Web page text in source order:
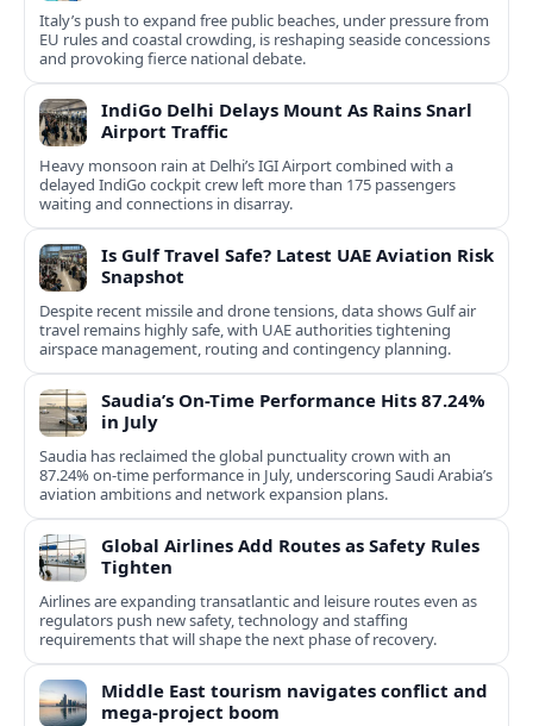
Italy’s push to expand free public beaches, under pressure from
EU rules and coastal crowding, is reshaping seaside concessions
and provoking fierce national debate.
IndiGo Delhi Delays Mount As Rains Snarl
Airport Traffic
Heavy monsoon rain at Delhi’s IGI Airport combined with a
delayed IndiGo cockpit crew left more than 175 passengers
waiting and connections in disarray.
Is Gulf Travel Safe? Latest UAE Aviation Risk
Snapshot
Despite recent missile and drone tensions, data shows Gulf air
travel remains highly safe, with UAE authorities tightening
airspace management, routing and contingency planning.
Saudia’s On-Time Performance Hits 87.24%
in July
Saudia has reclaimed the global punctuality crown with an
87.24% on-time performance in July, underscoring Saudi Arabia’s
aviation ambitions and network expansion plans.
Global Airlines Add Routes as Safety Rules
Tighten
Airlines are expanding transatlantic and leisure routes even as
regulators push new safety, technology and staffing
requirements that will shape the next phase of recovery.
Middle East tourism navigates conflict and
mega-project boom